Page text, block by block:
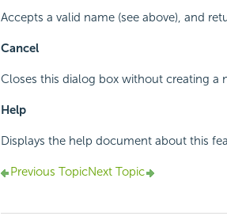
Accepts a valid name (see above), and
Cancel
Closes this dialog box without creating a
Help
Displays the help document about this
Previous TopicNext Topic